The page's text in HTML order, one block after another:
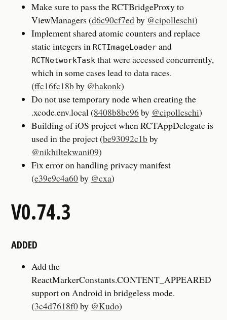
Make sure to pass the RCTBridgeProxy to
ViewManagers (d6c90cf7edby @cipolleschi)
Implement shared atomic counters and replace
static integers in RCTImageLoader and
RCTNetworkTask that were accessed concurrently,
which in some cases lead to data races.
(ffc16fc18bby @hakonk)
Do not use temporary node when creating the
.xcode.env.local (8408b8bc96by @cipolleschi)
Building of iOS project when RCTAppDelegate is
used in the project (be93092c1bby
@nikhiltekwani09)
Fix error on handling privacy manifest
(e39e9c4a60by @cxa)
V0.74.3
ADDED
Add the
ReactMarkerConstants.CONTENT_APPEARED
support on Android in bridgeless mode.
(3c4d7618f0by @Kudo)